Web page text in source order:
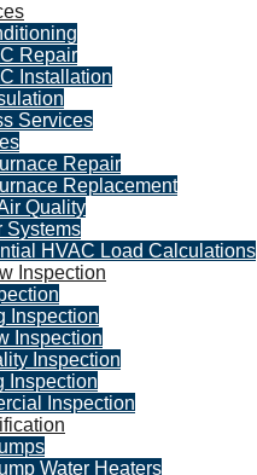
Repair
Installation
Services
Repair
Replacement
Quality
Systems
HVAC Load Calculations
Inspection
Inspection
Inspection
Inspection
Inspection
Inspection
Water Heaters